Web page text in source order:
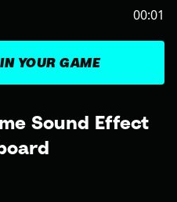
Sound Effect
YOUR GAME
00:01